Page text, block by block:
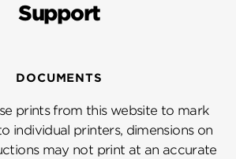
Support
DOCUMENTS
prints from this website to mark
individual printers, dimensions on
may not print at an accurate